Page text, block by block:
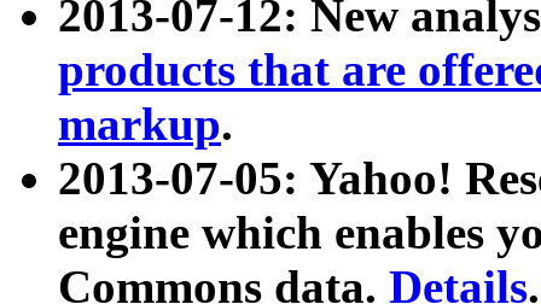
2013-07-12: New
products that are
markup.
2013-07-05: Yahoo!
engine which enables
Commons data. Details.